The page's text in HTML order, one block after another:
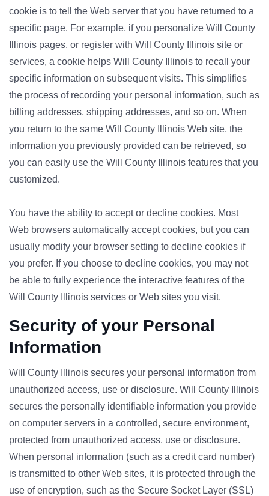
cookie is to tell the Web server that you have returned to a
specific page. For example, if you personalize Will County
Illinois pages, or register with Will County Illinois site or
services, a cookie helps Will County Illinois to recall your
specific information on subsequent visits. This simplifies
the process of recording your personal information, such as
billing addresses, shipping addresses, and so on. When
you return to the same Will County Illinois Web site, the
information you previously provided can be retrieved, so
you can easily use the Will County Illinois features that you
customized.
You have the ability to accept or decline cookies. Most
Web browsers automatically accept cookies, but you can
usually modify your browser setting to decline cookies if
you prefer. If you choose to decline cookies, you may not
be able to fully experience the interactive features of the
Will County Illinois services or Web sites you visit.
Security of your Personal
Information
Will County Illinois secures your personal information from
unauthorized access, use or disclosure. Will County Illinois
secures the personally identifiable information you provide
on computer servers in a controlled, secure environment,
protected from unauthorized access, use or disclosure.
When personal information (such as a credit card number)
is transmitted to other Web sites, it is protected through the
use of encryption, such as the Secure Socket Layer (SSL)